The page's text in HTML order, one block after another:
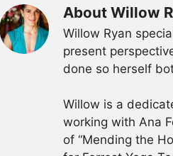
About Willow
Willow Ryan
present
done so herself
Willow is a
working with Ana
of “Mending the